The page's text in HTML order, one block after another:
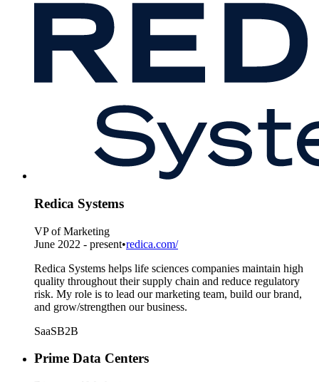
Redica Systems
VP of Marketing
June 2022 - present•redica.com/
Redica Systems helps life sciences companies maintain high
quality throughout their supply chain and reduce regulatory
risk. My role is to lead our marketing team, build our brand,
and grow/strengthen our business.
SaaSB2B
Prime Data Centers